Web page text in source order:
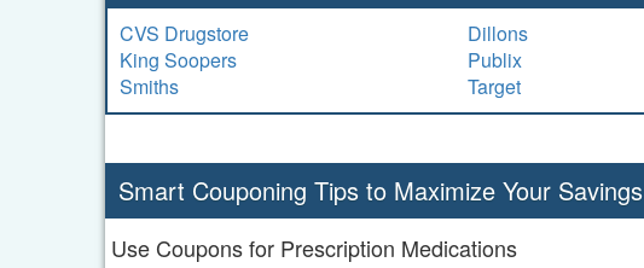
CVS Drugstore Dillons
King Soopers
Publix
Smiths
Target
Smart Couponing Tips to Maximize Your Savings
Use Coupons for Prescription Medications